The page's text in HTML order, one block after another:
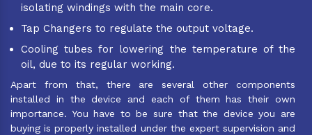
isolating windings with the main core.
Tap Changers to regulate the output voltage.
Cooling tubes for lowering the temperature of the
oil, due to its regular working.
Apart from that, there are several other components
installed in the device and each of them has their own
importance. You have to be sure that the device you are
buying is properly installed under the expert supervision and